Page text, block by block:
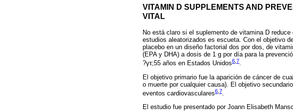
VITAMIN D SUPPLEMENTS AND
VITAL
No está claro si el suplemento de vitamina D
estudios aleatorizados es escueta. Con el objetivo
placebo en un diseño factorial dos por dos, de
(EPA y DHA) a dosis de 1 g por día para la
?γτ;55 años en Estados Unidos6 7.
El objetivo primario fue la aparición de cáncer de
o muerte por cualquier causa). El objetivo
eventos cardiovasculares6 7
El estudio fue presentado por Joann Elisabeth